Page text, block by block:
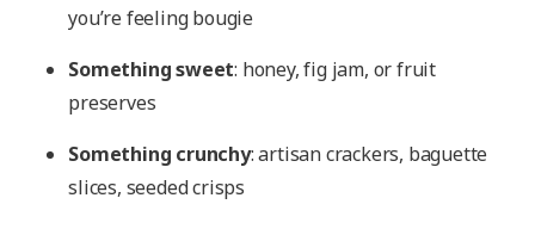
you’re feeling bougie
Something sweet: honey, fig jam, or fruit
preserves
Something crunchy: artisan crackers, baguette
slices, seeded crisps